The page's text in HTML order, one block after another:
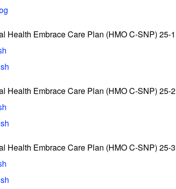
Health Embrace Care Plan (HMO C-SNP) 25-1
Health Embrace Care Plan (HMO C-SNP) 25-2
Health Embrace Care Plan (HMO C-SNP) 25-3